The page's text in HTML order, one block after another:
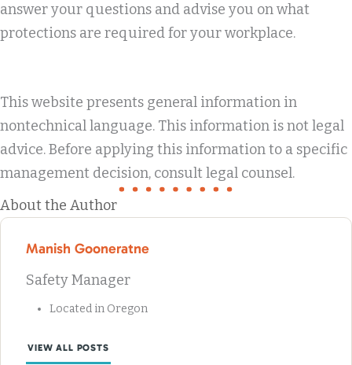
answer your questions and advise you on what
protections are required for your workplace.
This website presents general information in
nontechnical language. This information is not legal
advice. Before applying this information to a specific
management decision, consult legal counsel.
About the Author
Manish Gooneratne
Safety Manager
Located in Oregon
VIEW ALL POSTS